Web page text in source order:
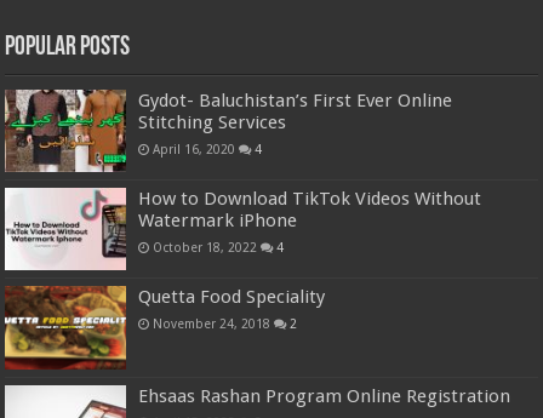
Popular Posts
Gydot- Baluchistan’s First Ever Online
Stitching Services
April 16, 2020 4
How to Download TikTok Videos Without
Watermark iPhone
October 18, 2022 4
Quetta Food Speciality
November 24, 2018 2
Ehsaas Rashan Program Online Registration